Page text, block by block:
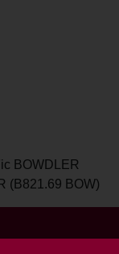
BOWDLER
(B821.69 BOW)